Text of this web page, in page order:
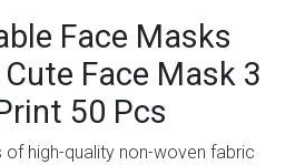
Face Masks
Face Mask 3
50 Pcs
high-quality non-woven fabric